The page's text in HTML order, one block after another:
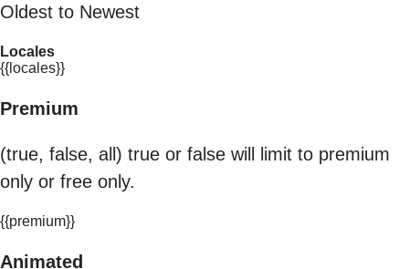
Oldest to Newest
Locales
{{locales}}
Premium
(true, false, all) true or false will limit to premium
only or free only.
{{premium}}
Animated